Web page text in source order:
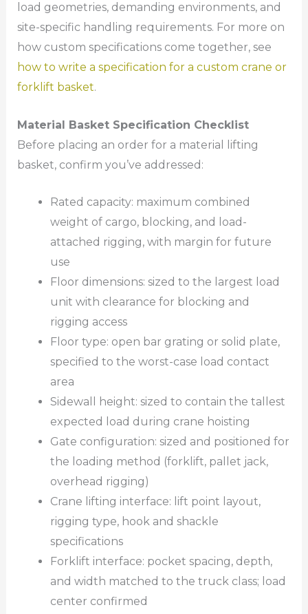
load geometries, demanding environments, and
site-specific handling requirements. For more on
how custom specifications come together, see
how to write a specification for a custom crane or
forklift basket.
Material Basket Specification Checklist
Before placing an order for a material lifting
basket, confirm you’ve addressed:
Rated capacity: maximum combined
weight of cargo, blocking, and load-
attached rigging, with margin for future
use
Floor dimensions: sized to the largest load
unit with clearance for blocking and
rigging access
Floor type: open bar grating or solid plate,
specified to the worst-case load contact
area
Sidewall height: sized to contain the tallest
expected load during crane hoisting
Gate configuration: sized and positioned for
the loading method (forklift, pallet jack,
overhead rigging)
Crane lifting interface: lift point layout,
rigging type, hook and shackle
specifications
Forklift interface: pocket spacing, depth,
and width matched to the truck class; load
center confirmed